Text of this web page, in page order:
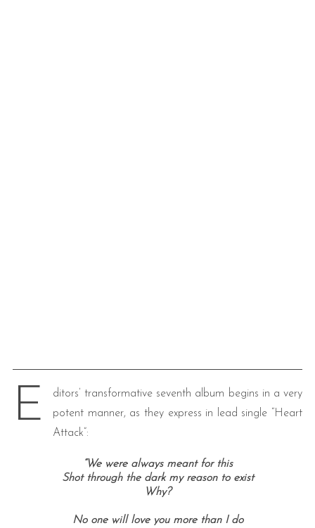
E
ditors’ transformative seventh album begins in a very
potent manner, as they express in lead single “Heart
Attack”:
“We were always meant for this
Shot through the dark my reason to exist
Why?
No one will love you more than I do